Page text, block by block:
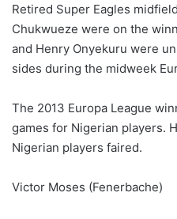
Retired Super Eagles
Chukwueze were on the
and Henry Onyekuru were
sides during the midweek
The 2013 Europa League
games for Nigerian players.
Nigerian players faired.
Victor Moses (Fenerbache)